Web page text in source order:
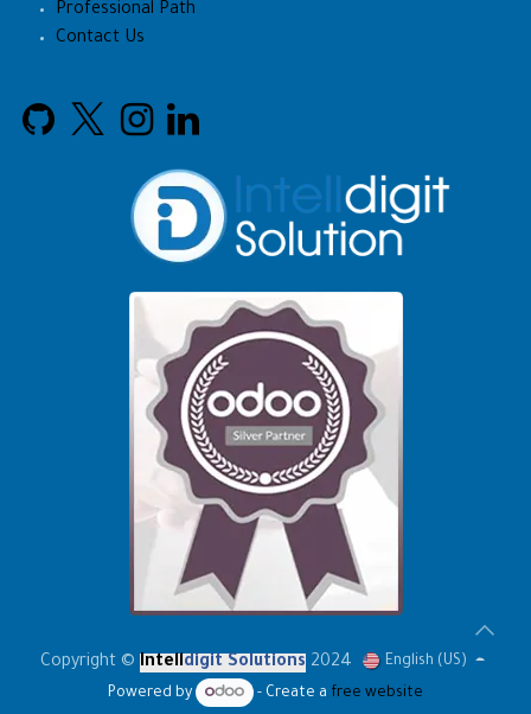
Professional Path
Contact Us
Copyright © Intelldigit Solutions 2024
English (US)
Powered by
- Create a free website